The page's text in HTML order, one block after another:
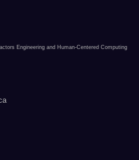
Engineering and Human-Centered Computing